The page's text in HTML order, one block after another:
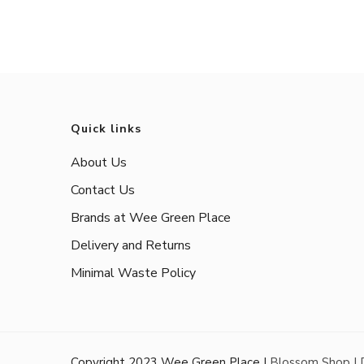
Quick links
About Us
Contact Us
Brands at Wee Green Place
Delivery and Returns
Minimal Waste Policy